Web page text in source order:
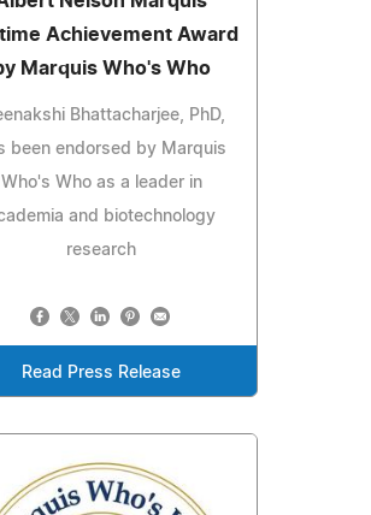
Achievement Award
Marquis Who's Who
Bhattacharjee, PhD,
been endorsed by Marquis
Who's Who as a leader in
and biotechnology
research
Read Press Release